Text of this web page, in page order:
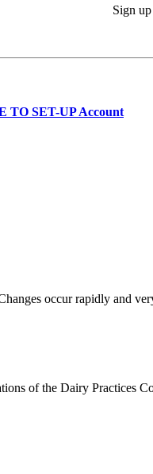
Sign
TO SET-UP Account
occur rapidly and
of the Dairy Practices